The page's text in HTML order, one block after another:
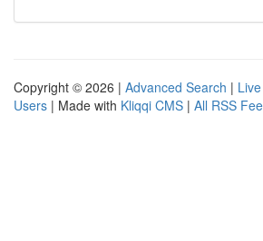
Copyright © 2026 | Advanced Search | Live
Users | Made with Kliqqi CMS | All RSS